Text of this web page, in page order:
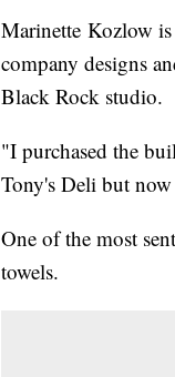
Marinette Kozlow
company designs
Black Rock studio.
"I purchased the
Tony's Deli but
One of the most
towels.